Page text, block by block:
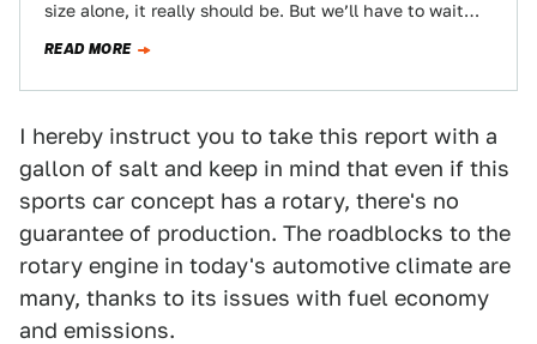
size alone, it really should be. But we’ll have to wait…
READ MORE
I hereby instruct you to take this report with a
gallon of salt and keep in mind that even if this
sports car concept has a rotary, there's no
guarantee of production. The roadblocks to the
rotary engine in today's automotive climate are
many, thanks to its issues with fuel economy
and emissions.